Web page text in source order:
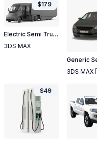
Electric Semi Truck Tesla with Trailer Rigged
3DS MAX
$179
3DS MAX
$49